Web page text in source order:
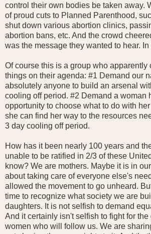
control their own bodies be taken away.
of proud cuts to Planned Parenthood,
shut down various abortion clinics,
abortion bans, etc. And the crowd
was the message they wanted to hear. In
Of course this is a group who apparently
things on their agenda: #1 Demand our
absolutely anyone to build an arsenal
cooling off period. #2 Demand a woman
opportunity to choose what to do with
she can find her way to the resources
3 day cooling off period.
How has it been nearly 100 years and
unable to be ratified in 2/3 of these
know? We are mothers. Maybe it is in
about taking care of everyone else's
allowed the movement to go unheard.
time to recognize what society we are
daughters. It is not selfish to demand
And it certainly isn't selfish to fight for
women who will follow us. We are